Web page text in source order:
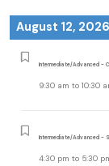
August 12, 2026
Intermediate/Advanced -
9:30 am to 10:30
Intermediate/Advanced -
4:30 pm to 5:30